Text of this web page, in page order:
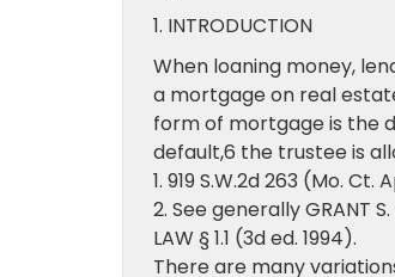
1. INTRODUCTION
When loaning money,
a mortgage on real
form of mortgage is the
default,6 the trustee is
1. 919 S.W.2d 263 (Mo. Ct.
2. See generally GRANT S.
LAW § 1.1 (3d ed. 1994).
There are many